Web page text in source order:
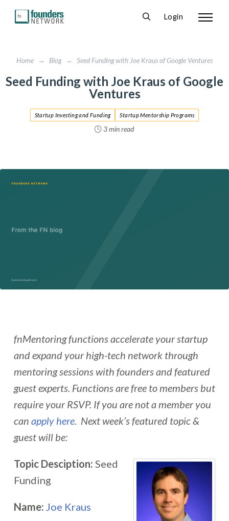
Login
Home → Blog → Seed Funding with Joe Kraus of Google Ventures
Seed Funding with Joe Kraus of Google
Ventures
3 min read
Startup Investing and Funding Startup Mentorship Programs
fnMentoring functions accelerate your startup
and expand your high-tech network through
mentoring sessions with founders and featured
guest experts. Functions are free to members but
require your RSVP. If you are not a member you
can apply here. Next week’s featured topic &
guest will be:
Topic Desciption: Seed
Funding
Name: Joe Kraus